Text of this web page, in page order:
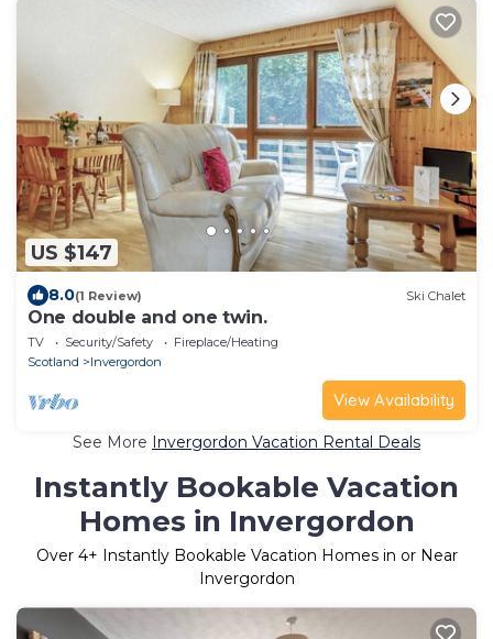
US $147
8.0(1 Review) Ski Chalet
One double and one twin.
TV Security/Safety
Fireplace/Heating
Scotland
Invergordon
View Availability
See More Invergordon Vacation Rental Deals
Instantly Bookable Vacation
Homes in Invergordon
Over 4+ Instantly Bookable Vacation Homes in or Near
Invergordon